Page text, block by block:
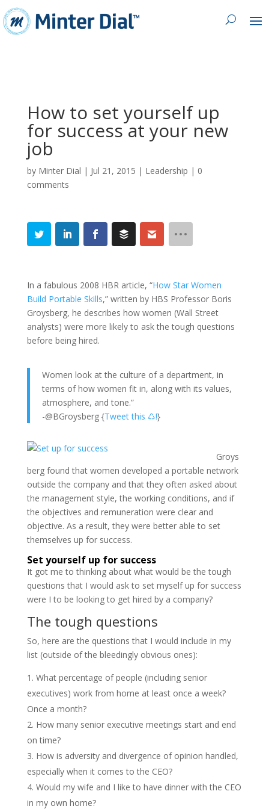
How to set yourself up
for success at your new
job
by Minter Dial | Jul 21, 2015 | Leadership | 0
comments
In a fabulous 2008 HBR article, “How Star Women
Build Portable Skills,” written by HBS Professor Boris
Groysberg, he describes how women (Wall Street
analysts) were more likely to ask the tough questions
before being hired.
Women look at the culture of a department, in
terms of how women fit in, along with its values,
atmosphere, and tone.”
-@BGroysberg {Tweet this ♺!}
Groys
berg found that women developed a portable network
outside the company and that they often asked about
the management style, the working conditions, and if
the objectives and remuneration were clear and
objective. As a result, they were better able to set
themselves up for success.
Set yourself up for success
It got me to thinking about what would be the tough
questions that I would ask to set myself up for success
were I to be looking to get hired by a company?
The tough questions
So, here are the questions that I would include in my
list (outside of the bleedingly obvious ones):
What percentage of people (including senior
executives) work from home at least once a week?
Once a month?
How many senior executive meetings start and end
on time?
How is adversity and divergence of opinion handled,
especially when it comes to the CEO?
Would my wife and I like to have dinner with the CEO
in my own home?